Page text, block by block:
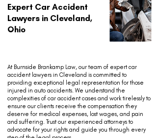
Expert Car Accident
Lawyers in Cleveland,
Ohio
At Burnside Brankamp Law, our team of expert car
accident lawyers in Cleveland is committed to
providing exceptional legal representation for those
injured in auto accidents. We understand the
complexities of car accident cases and work tirelessly to
ensure our clients receive the compensation they
deserve for medical expenses, lost wages, and pain
and suffering. Trust our experienced attorneys to
advocate for your rights and guide you through every